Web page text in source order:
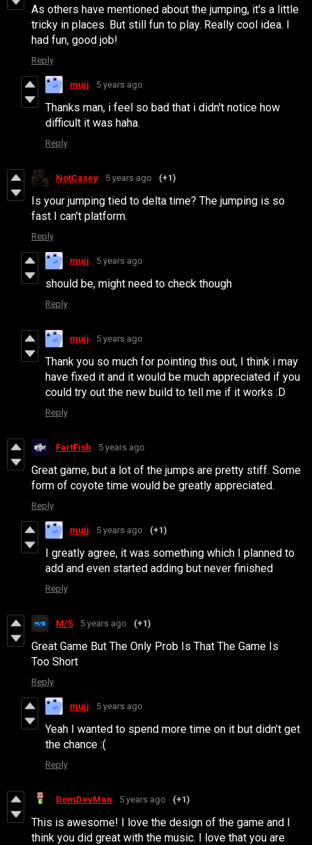
As others have mentioned about the jumping, it's a little
tricky in places. But still fun to play. Really cool idea. I
had fun, good job!
Reply
mujj 5 years ago
Thanks man, i feel so bad that i didn't notice how
difficult it was haha.
Reply
NotCasey 5 years ago (+1)
Is your jumping tied to delta time? The jumping is so
fast I can't platform.
Reply
mujj 5 years ago
should be, might need to check though
Reply
mujj 5 years ago
Thank you so much for pointing this out, I think i may
have fixed it and it would be much appreciated if you
could try out the new build to tell me if it works :D
Reply
FartFish 5 years ago
Great game, but a lot of the jumps are pretty stiff. Some
form of coyote time would be greatly appreciated.
Reply
mujj 5 years ago (+1)
I greatly agree, it was something which I planned to
add and even started adding but never finished
Reply
M/S 5 years ago (+1)
Great Game But The Only Prob Is That The Game Is
Too Short
Reply
mujj 5 years ago
Yeah I wanted to spend more time on it but didn’t get
the chance :(
Reply
DomDevMan 5 years ago (+1)
This is awesome! I love the design of the game and I
think you did great with the music. I love that you are